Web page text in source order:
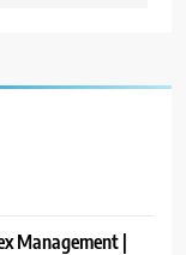
Management |